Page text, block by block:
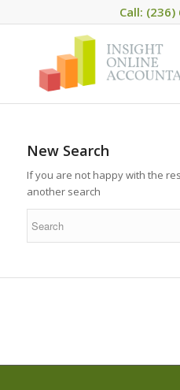
Call:
New Search
If you are not happy with the
another search